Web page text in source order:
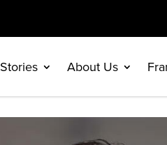
Stories About Us